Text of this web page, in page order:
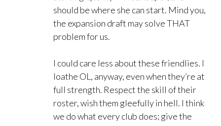
should be where she can start. Mind you,
the expansion draft may solve THAT
problem for us.
I could care less about these friendlies. I
loathe OL, anyway, even when they’re at
full strength. Respect the skill of their
roster, wish them gleefully in hell. I think
we do what every club does; give the